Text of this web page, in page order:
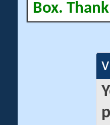
Box.